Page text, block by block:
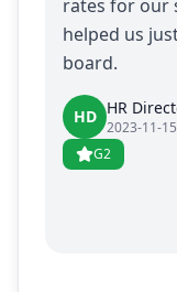
rates for our
helped us
board.
HD HR
2023-11-15
G2